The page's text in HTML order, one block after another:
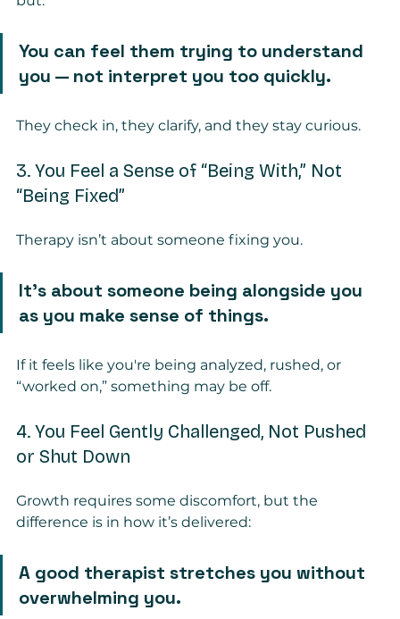
You can feel them trying to understand
you — not interpret you too quickly.
They check in, they clarify, and they stay curious.
3. You Feel a Sense of “Being With,” Not
“Being Fixed”
Therapy isn’t about someone fixing you.
It’s about someone being alongside you
as you make sense of things.
If it feels like you're being analyzed, rushed, or
“worked on,” something may be off.
4. You Feel Gently Challenged, Not Pushed
or Shut Down
Growth requires some discomfort, but the
difference is in how it’s delivered:
A good therapist stretches you without
overwhelming you.